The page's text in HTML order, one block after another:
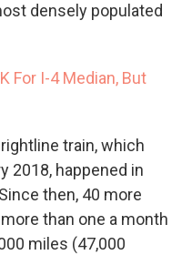
densely populated
For I-4 Median, But
train, which
2018, happened in
then, 40 more
than one a month
miles (47,000